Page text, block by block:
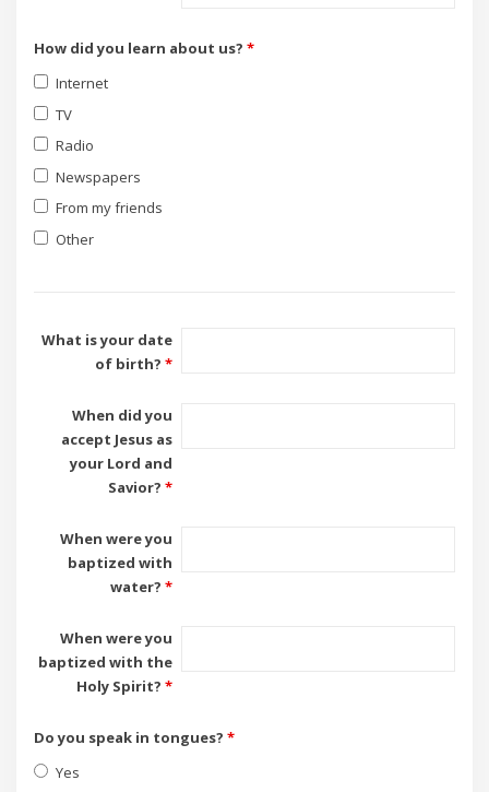
How did you learn about us?*
Internet
TV
Radio
Newspapers
From my friends
Other
What is your date
of birth?*
When did you
accept Jesus as
your Lord and
Savior?*
When were you
baptized with
water?*
When were you
baptized with the
Holy Spirit?*
Do you speak in tongues?*
Yes